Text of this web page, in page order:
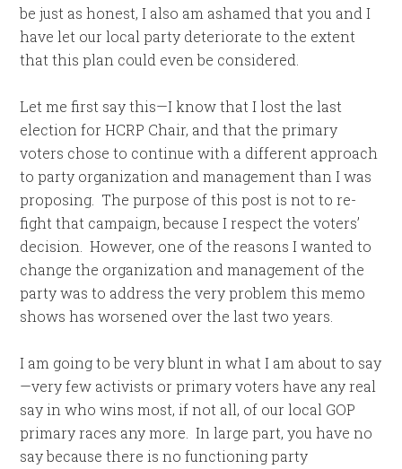
be just as honest, I also am ashamed that you and I
have let our local party deteriorate to the extent
that this plan could even be considered.
Let me first say this—I know that I lost the last
election for HCRP Chair, and that the primary
voters chose to continue with a different approach
to party organization and management than I was
proposing. The purpose of this post is not to re-
fight that campaign, because I respect the voters’
decision. However, one of the reasons I wanted to
change the organization and management of the
party was to address the very problem this memo
shows has worsened over the last two years.
I am going to be very blunt in what I am about to say
—very few activists or primary voters have any real
say in who wins most, if not all, of our local GOP
primary races any more. In large part, you have no
say because there is no functioning party